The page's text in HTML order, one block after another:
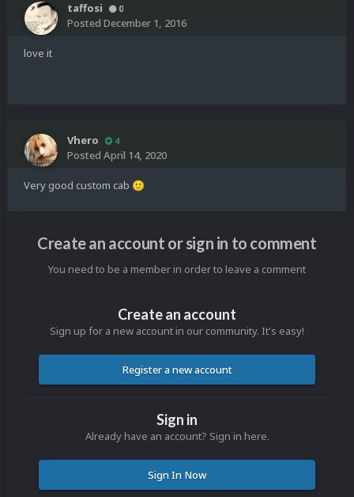
taffosi 0
Posted December 1, 2016
love it
Vhero 4
Posted April 14, 2020
Very good custom cab 🙂
Create an account or sign in to comment
You need to be a member in order to leave a comment
Create an account
Sign up for a new account in our community. It's easy!
Register a new account
Sign in
Already have an account? Sign in here.
Sign In Now